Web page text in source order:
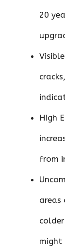
20
High
from
areas
might